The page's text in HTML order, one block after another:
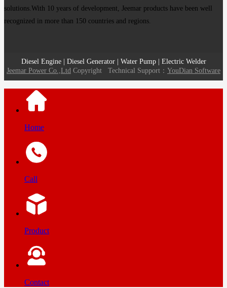
solutions.With 10 years of development, Jeemar products have been well
recognized in more than 150 countries and regions.
Diesel Engine | Diesel Generator | Water Pump | Electric Welder
Jeemar Power Co.,Ltd Copyright Technical Support： YouDian Software
Home
Call
Product
Contact